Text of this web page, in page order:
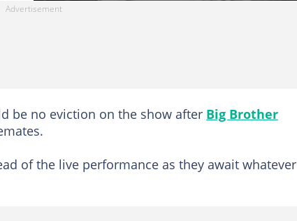
be no eviction on the show after Big Brother
of the live performance as they await whatever